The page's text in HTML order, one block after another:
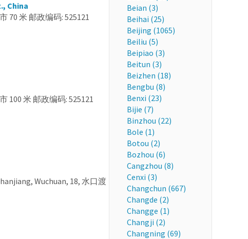
China
70 米 邮政编码: 525121
100 米 邮政编码: 525121
Wuchuan, 18, 水口渡
Beian (3)
Beihai (25)
Beijing (1065)
Beiliu (5)
Beipiao (3)
Beitun (3)
Beizhen (18)
Bengbu (8)
Benxi (23)
Bijie (7)
Binzhou (22)
Bole (1)
Botou (2)
Bozhou (6)
Cangzhou (8)
Cenxi (3)
Changchun (667)
Changde (2)
Changge (1)
Changji (2)
Changning (69)